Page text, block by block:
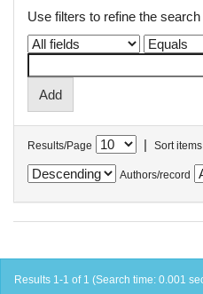
Use filters to refine the
Results/Page | Sort
Authors/record
Results 1-1 of 1 (Search time: 0.001